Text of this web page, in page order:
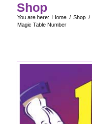
Shop
You are here: Home / Shop /
Magic Table Number